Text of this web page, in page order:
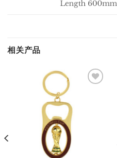
Length 600mm
相关产品